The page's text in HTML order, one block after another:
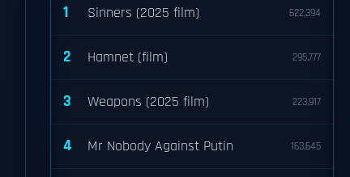
1 Sinners (2025 film) 622,394
2 Hamnet (film) 295,777
3 Weapons (2025 film) 223,917
4 Mr Nobody Against Putin 163,645